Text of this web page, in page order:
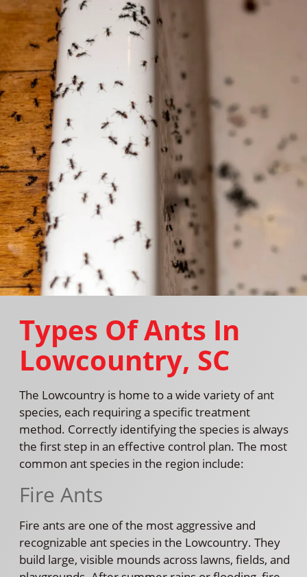
Types Of Ants In
Lowcountry, SC
The Lowcountry is home to a wide variety of ant
species, each requiring a specific treatment
method. Correctly identifying the species is always
the first step in an effective control plan. The most
common ant species in the region include:
Fire Ants
Fire ants are one of the most aggressive and
recognizable ant species in the Lowcountry. They
build large, visible mounds across lawns, fields, and